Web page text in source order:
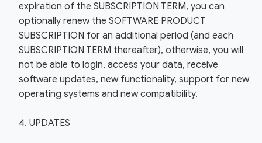
expiration of the SUBSCRIPTION TERM, you can
optionally renew the SOFTWARE PRODUCT
SUBSCRIPTION for an additional period (and each
SUBSCRIPTION TERM thereafter), otherwise, you will
not be able to login, access your data, receive
software updates, new functionality, support for new
operating systems and new compatibility.
4. UPDATES